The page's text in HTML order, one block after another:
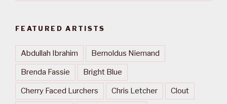
FEATURED ARTISTS
Abdullah Ibrahim Bernoldus Niemand
Brenda Fassie Bright Blue
Cherry Faced Lurchers Chris Letcher Clout